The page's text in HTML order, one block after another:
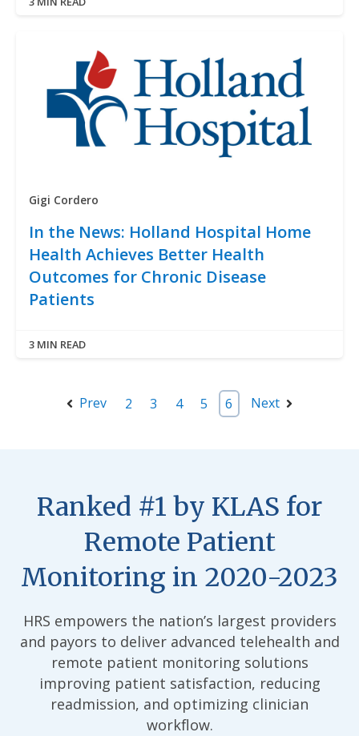
Gigi Cordero
In the News: Holland Hospital Home
Health Achieves Better Health
Outcomes for Chronic Disease
Patients
3 MIN READ
Prev 2 3 4 5 6 Next
Ranked #1 by KLAS for
Remote Patient
Monitoring in 2020-2023
HRS empowers the nation’s largest providers
and payors to deliver advanced telehealth and
remote patient monitoring solutions
improving patient satisfaction, reducing
readmission, and optimizing clinician
workflow.